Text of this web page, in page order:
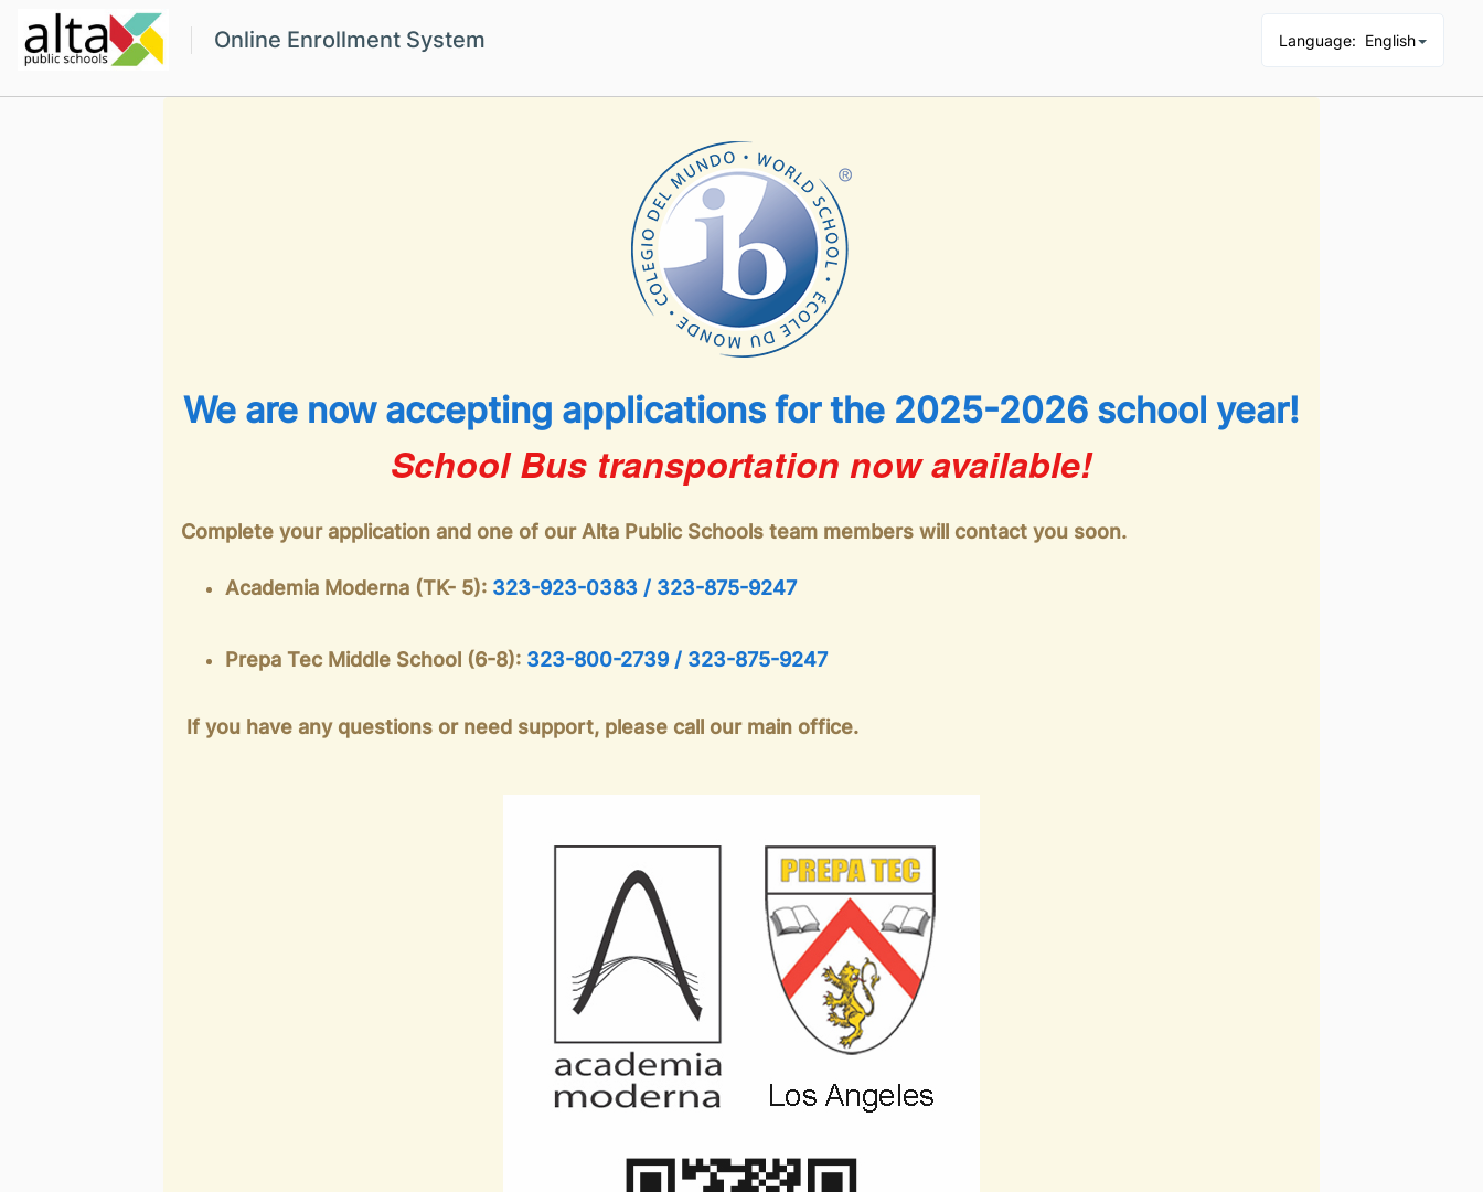
Online Enrollment System Language: English
We are now accepting applications for the 2025-2026 school year!
School Bus transportation now available!
Complete your application and one of our Alta Public Schools team members will contact you soon.
Academia Moderna (TK- 5): 323-923-0383 / 323-875-9247
Prepa Tec Middle School (6-8): 323-800-2739 / 323-875-9247
If you have any questions or need support, please call our main office.